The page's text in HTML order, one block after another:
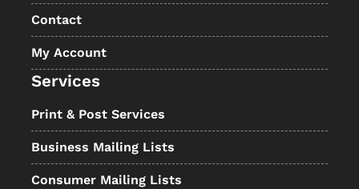
Contact
My Account
Services
Print & Post Services
Business Mailing Lists
Consumer Mailing Lists